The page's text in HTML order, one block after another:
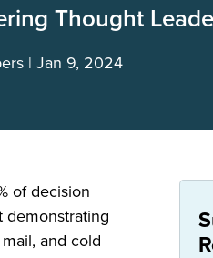
Thought
Jan 9, 2024
of decision
demonstrating
and cold